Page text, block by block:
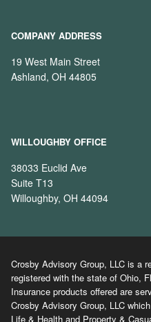
COMPANY ADDRESS
19 West Main Street
Ashland, OH 44805
WILLOUGHBY OFFICE
38033 Euclid Ave
Suite T13
Willoughby, OH 44094
Crosby Advisory Group, LLC is a
registered with the state of Ohio,
Insurance products offered are
Crosby Advisory Group, LLC
Life & Health and Property &